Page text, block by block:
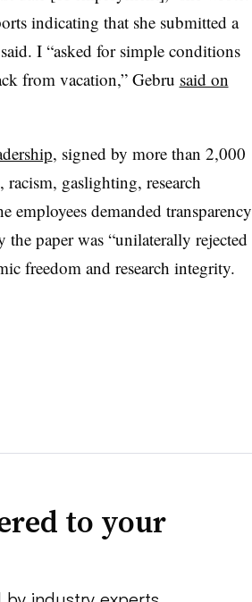
indicating that she submitted a
I “asked for simple conditions
from vacation,” Gebru said on
, signed by more than 2,000
racism, gaslighting, research
employees demanded transparency
paper was “unilaterally rejected
freedom and research integrity.
to your